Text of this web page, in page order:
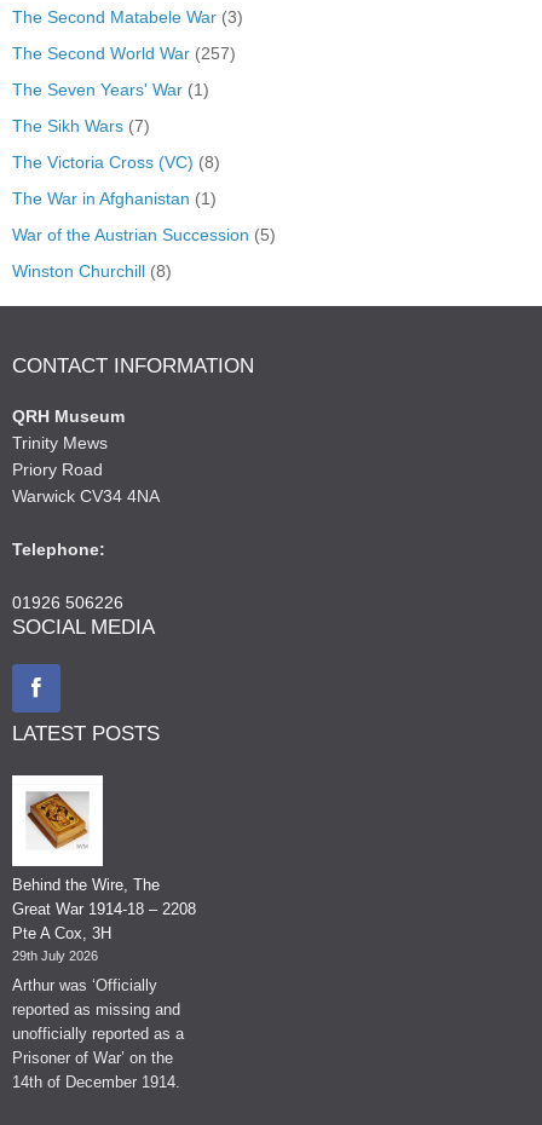
The Second Matabele War (3)
The Second World War (257)
The Seven Years' War (1)
The Sikh Wars (7)
The Victoria Cross (VC) (8)
The War in Afghanistan (1)
War of the Austrian Succession (5)
Winston Churchill (8)
CONTACT INFORMATION
QRH Museum
Trinity Mews
Priory Road
Warwick CV34 4NA
Telephone:
01926 506226
SOCIAL MEDIA
LATEST POSTS
Behind the Wire, The
Great War 1914-18 – 2208
Pte A Cox, 3H
29th July 2026
Arthur was ‘Officially
reported as missing and
unofficially reported as a
Prisoner of War’ on the
14th of December 1914.